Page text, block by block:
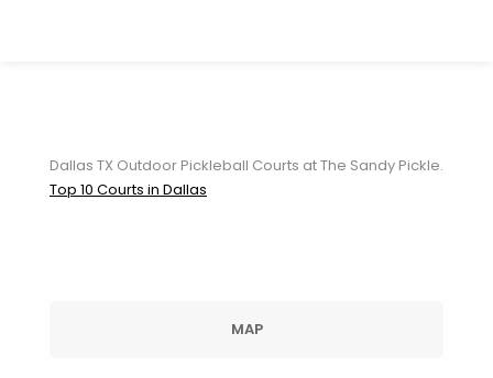
Dallas TX Outdoor Pickleball Courts at The Sandy Pickle.
Top 10 Courts in Dallas
MAP